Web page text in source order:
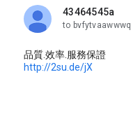
43464545a
unread,
to
品質.效率.服務保證
http://2su.de/jX